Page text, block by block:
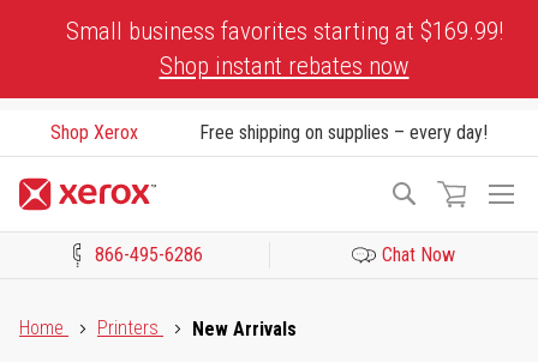
Small business favorites starting at $169.99!
Shop instant rebates now
Shop Xerox Free shipping on supplies – every day!
Search
866-495-6286 Chat Now
Home
Printers New Arrivals